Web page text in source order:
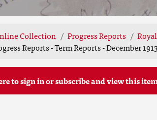
Collection Progress Reports
Reports - Term Reports - December
to sign in or subscribe and view this